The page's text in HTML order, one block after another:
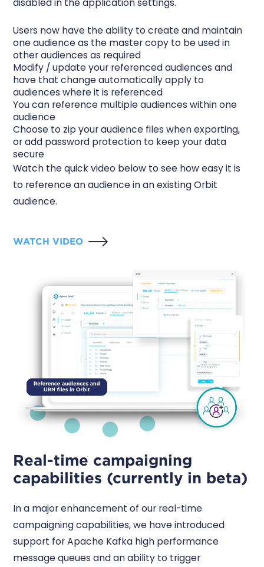
disabled in the application settings.
Users now have the ability to create and maintain
one audience as the master copy to be used in
other audiences as required
Modify / update your referenced audiences and
have that change automatically apply to
audiences where it is referenced
You can reference multiple audiences within one
audience
Choose to zip your audience files when exporting,
or add password protection to keep your data
secure
Watch the quick video below to see how easy it is
to reference an audience in an existing Orbit
audience.
WATCH VIDEO
Real-time campaigning
capabilities (currently in beta)
In a major enhancement of our real-time
campaigning capabilities, we have introduced
support for Apache Kafka high performance
message queues and an ability to trigger